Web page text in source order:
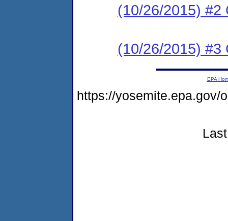
(10/26/2015) #2
(10/26/2015) #3
EPA
https://yosemite.epa.gov/